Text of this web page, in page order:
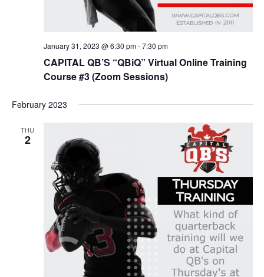
CAPITAL QB’S “QBiQ” Virtual Online Training
Course #3 (Zoom Sessions)
January 31, 2023 @ 6:30 pm-7:30 pm
February 2023
THU
2